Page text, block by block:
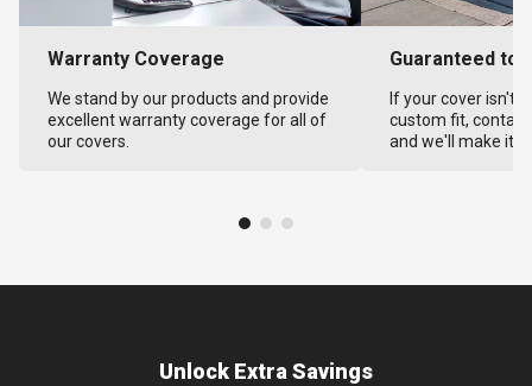
Warranty Coverage
We stand by our products and provide
excellent warranty coverage for all of
our covers.
Guaranteed to
If your cover isn't
custom fit,
and we'll make it
Unlock Extra Savings